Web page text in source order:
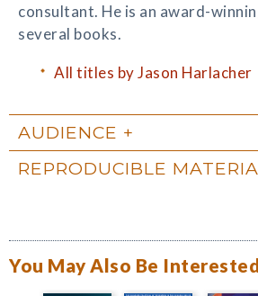
consultant. He is an award-
several books.
All titles by Jason Harlacher
AUDIENCE
REPRODUCIBLE
You May Also Be